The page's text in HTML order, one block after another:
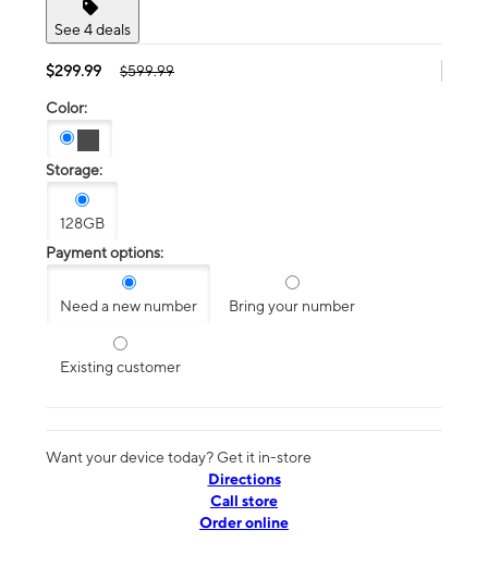
See 4 deals
$299.99 $599.99
Color:
Storage:
128GB
Payment options:
Need a new number Bring your number
Existing customer
Want your device today? Get it in-store
Directions
Call store
Order online